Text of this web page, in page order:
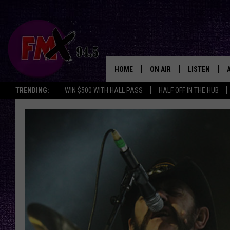
TRENDING: WIN $500 WITH HALL PASS HALF OFF IN THE HUB
HOME ON AIR
DJS
WES NESSMAN
CHRISSY
RENEE RAVEN
LISTEN
THE
BACKSTAGE